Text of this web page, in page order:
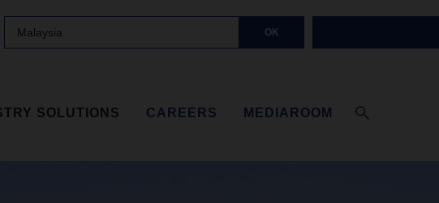
Malaysia OK
SOLUTIONS CAREERS MEDIAROOM